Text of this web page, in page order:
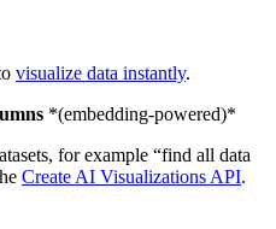
visualize data instantly.
*(embedding-powered)*‍
for example “find all data
Create AI Visualizations API.